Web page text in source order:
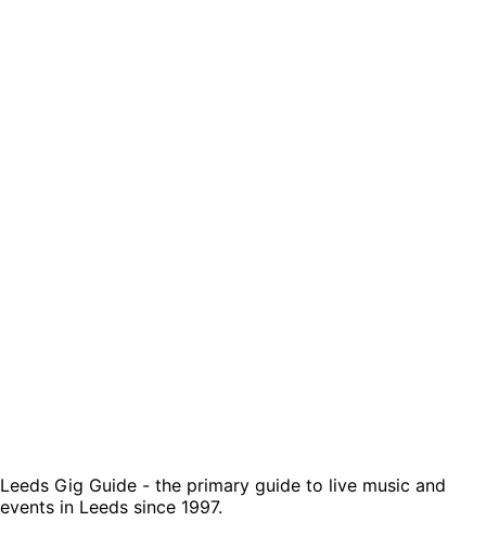
Leeds Gig Guide - the primary guide to live music and
events in Leeds since 1997.